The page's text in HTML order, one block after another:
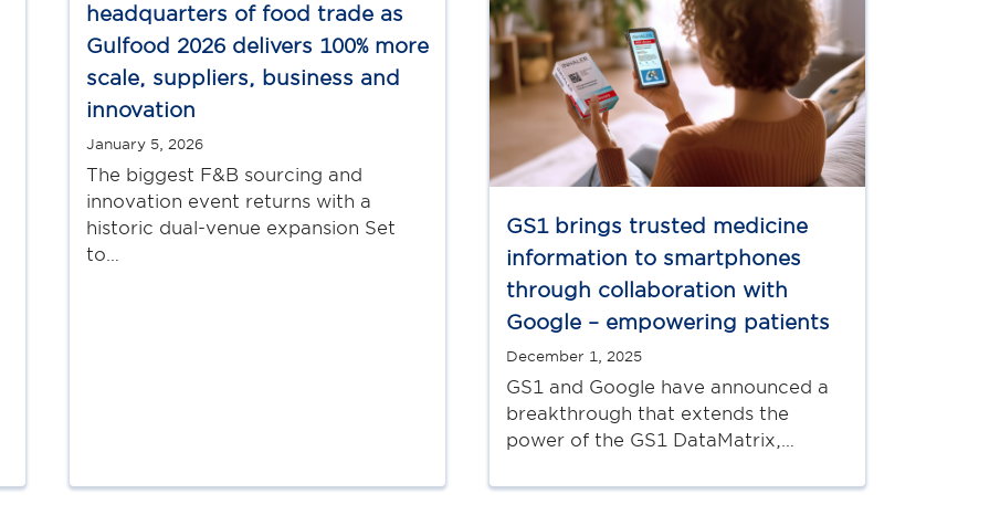
headquarters of food trade as
Gulfood 2026 delivers 100% more
scale, suppliers, business and
innovation
January 5, 2026
The biggest F&B sourcing and
innovation event returns with a
historic dual-venue expansion Set
to…
GS1 brings trusted medicine
information to smartphones
through collaboration with
Google – empowering patients
December 1, 2025
GS1 and Google have announced a
breakthrough that extends the
power of the GS1 DataMatrix,…